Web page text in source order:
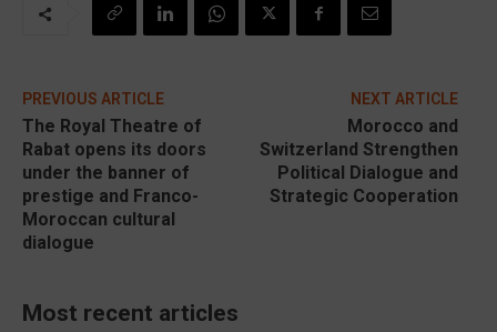
PREVIOUS ARTICLE
The Royal Theatre of
Rabat opens its doors
under the banner of
prestige and Franco-
Moroccan cultural
dialogue
NEXT ARTICLE
Morocco and
Switzerland Strengthen
Political Dialogue and
Strategic Cooperation
Most recent articles